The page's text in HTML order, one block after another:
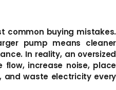
common buying mistakes.
pump means cleaner
In reality, an oversized
flow, increase noise, place
and waste electricity every